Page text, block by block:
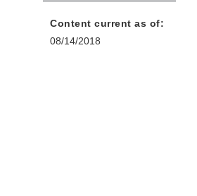
Content current as of:
08/14/2018